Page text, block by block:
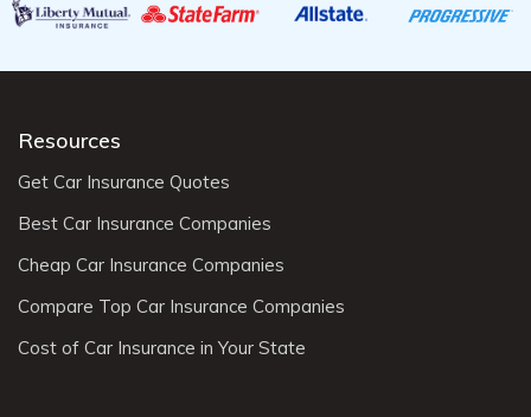
Resources
Get Car Insurance Quotes
Best Car Insurance Companies
Cheap Car Insurance Companies
Compare Top Car Insurance Companies
Cost of Car Insurance in Your State